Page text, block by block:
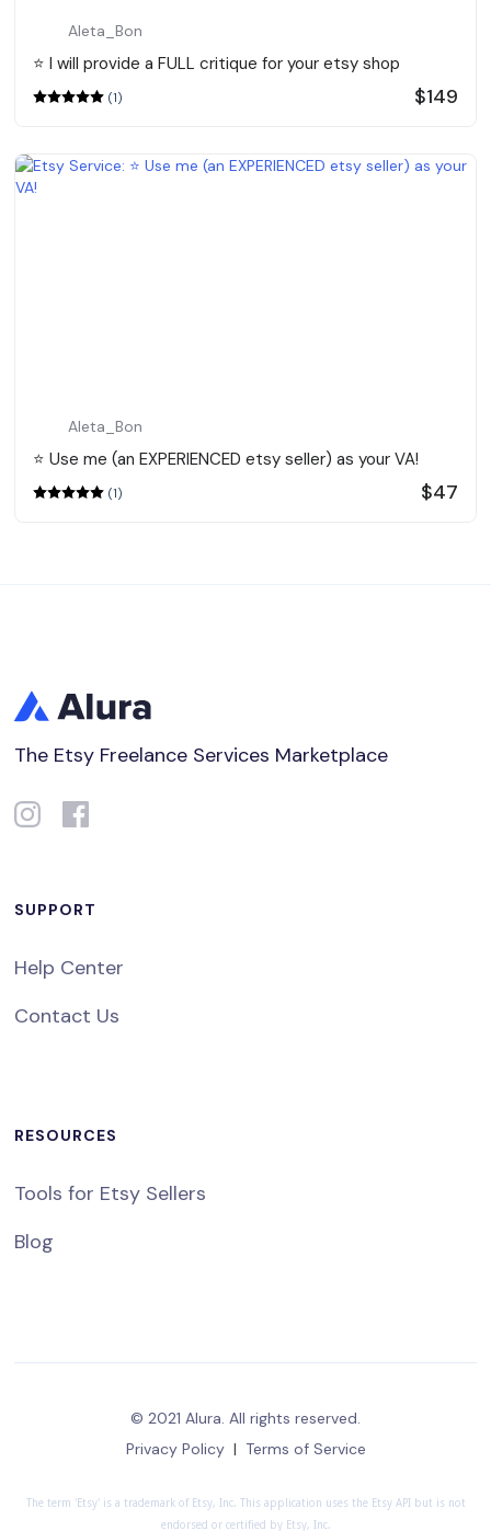
Aleta_Bon
⭐️ I will provide a FULL critique for your etsy shop
(1) $149
Aleta_Bon
⭐️ Use me (an EXPERIENCED etsy seller) as your VA!
(1) $47
The Etsy Freelance Services Marketplace
SUPPORT
Help Center
Contact Us
RESOURCES
Tools for Etsy Sellers
Blog
© 2021 Alura. All rights reserved.
Privacy Policy | Terms of Service
The term 'Etsy' is a trademark of Etsy, Inc. This application uses the Etsy API but is not
endorsed or certified by Etsy, Inc.